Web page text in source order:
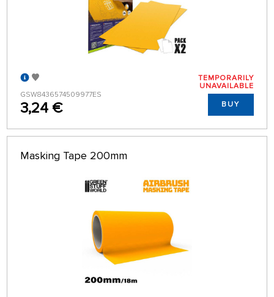
GSW8436574509977ES
3,24 €
TEMPORARILY
UNAVAILABLE
BUY
Masking Tape 200mm